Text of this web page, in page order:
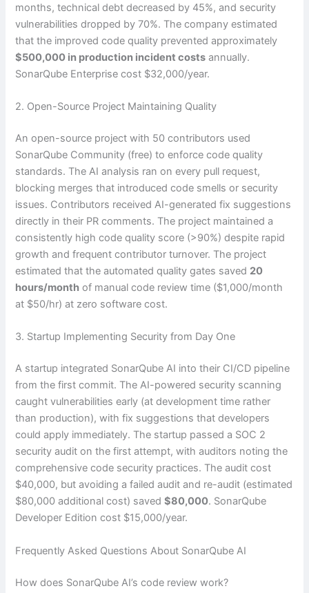
months, technical debt decreased by 45%, and security
vulnerabilities dropped by 70%. The company estimated
that the improved code quality prevented approximately
$500,000 in production incident costs annually.
SonarQube Enterprise cost $32,000/year.
2. Open-Source Project Maintaining Quality
An open-source project with 50 contributors used
SonarQube Community (free) to enforce code quality
standards. The AI analysis ran on every pull request,
blocking merges that introduced code smells or security
issues. Contributors received AI-generated fix suggestions
directly in their PR comments. The project maintained a
consistently high code quality score (>90%) despite rapid
growth and frequent contributor turnover. The project
estimated that the automated quality gates saved 20
hours/month of manual code review time ($1,000/month
at $50/hr) at zero software cost.
3. Startup Implementing Security from Day One
A startup integrated SonarQube AI into their CI/CD pipeline
from the first commit. The AI-powered security scanning
caught vulnerabilities early (at development time rather
than production), with fix suggestions that developers
could apply immediately. The startup passed a SOC 2
security audit on the first attempt, with auditors noting the
comprehensive code security practices. The audit cost
$40,000, but avoiding a failed audit and re-audit (estimated
$80,000 additional cost) saved$80,000. SonarQube
Developer Edition cost $15,000/year.
Frequently Asked Questions About SonarQube AI
How does SonarQube AI’s code review work?